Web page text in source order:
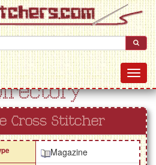
Cross Stitcher
Magazine